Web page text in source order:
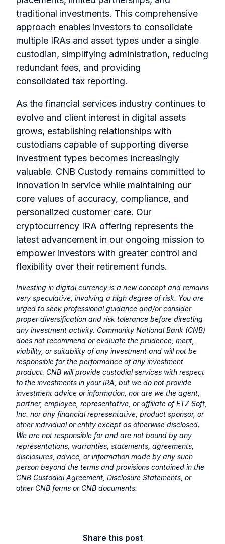
traditional investments. This comprehensive
approach enables investors to consolidate
multiple IRAs and asset types under a single
custodian, simplifying administration, reducing
redundant fees, and providing
consolidated tax reporting.
As the financial services industry continues to
evolve and client interest in digital assets
grows, establishing relationships with
custodians capable of supporting diverse
investment types becomes increasingly
valuable. CNB Custody remains committed to
innovation in service while maintaining our
core values of accuracy, compliance, and
personalized customer care. Our
cryptocurrency IRA offering represents the
latest advancement in our ongoing mission to
empower investors with greater control and
flexibility over their retirement funds.
Investing in digital currency is a new concept and remains
very speculative, involving a high degree of risk. You are
urged to seek professional guidance and/or consider
proper diversification and risk tolerance before directing
any investment activity. Community National Bank (CNB)
does not recommend or evaluate the prudence, merit,
viability, or suitability of any investment and will not be
responsible for the performance of any investment
product. CNB will provide custodial services with respect
to the investments in your IRA, but we do not provide
investment advice or information, nor are we the agent,
partner, employee, representative, or affiliate of ETZ Soft,
Inc. nor any financial representative, product sponsor, or
other individual or entity except as otherwise disclosed.
We are not responsible for and are not bound by any
representations, warranties, statements, agreements,
disclosures, advice, or information made by any such
person beyond the terms and provisions contained in the
CNB Custodial Agreement, Disclosure Statements, or
other CNB forms or CNB documents.
Share this post